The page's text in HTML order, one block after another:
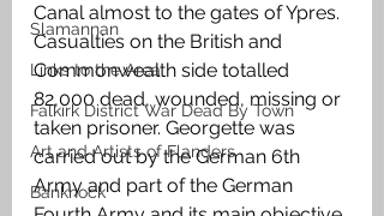
Slamannan
Links to the Area
Falkirk District War Dead By Town
Art and Artists of Flanders
Banknock
Canal almost to the gates of Ypres.
Casualties on the British and
Commonwealth side totalled
82,000 dead, wounded, missing or
taken prisoner. Georgette was
carried out by the German 6th
Army and part of the German